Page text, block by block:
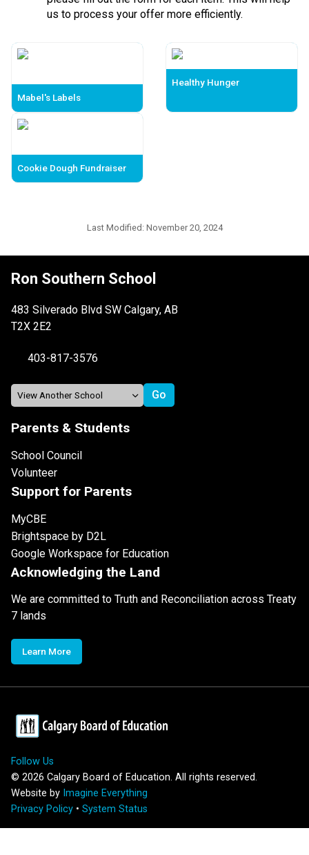
us to process your offer more efficiently.
Mabel's Labels
Healthy Hunger
Cookie Dough Fundraiser
Last Modified: November 20, 2024
Ron Southern School
483 Silverado Blvd SW Calgary, AB
T2X 2E2
403-817-3576
Parents & Students
School Council
Volunteer
Support for Parents
MyCBE
Brightspace by D2L
Google Workspace for Education
Acknowledging the Land
We are committed to Truth and Reconciliation across Treaty
7 lands
Learn More
Follow Us
© 2026 Calgary Board of Education. All rights reserved.
Website by Imagine Everything
Privacy Policy • System Status